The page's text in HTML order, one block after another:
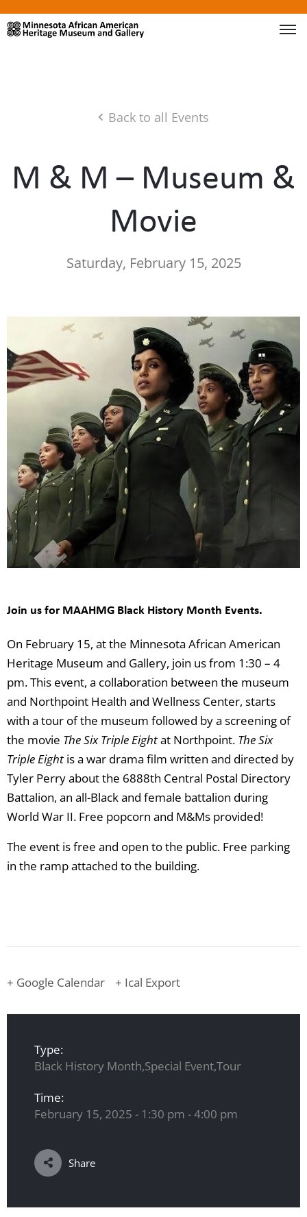
Back to all Events
M & M – Museum &
Movie
Saturday, February 15, 2025
Join us for MAAHMG Black History Month Events.
On February 15, at the Minnesota African American
Heritage Museum and Gallery, join us from 1:30 – 4
pm. This event, a collaboration between the museum
and Northpoint Health and Wellness Center, starts
with a tour of the museum followed by a screening of
the movie The Six Triple Eightat Northpoint. The Six
Triple Eight is a war drama film written and directed by
Tyler Perry about the 6888th Central Postal Directory
Battalion, an all-Black and female battalion during
World War II. Free popcorn and M&Ms provided!
The event is free and open to the public. Free parking
in the ramp attached to the building.
+ Google Calendar + Ical Export
Type:
Black History Month,Special Event,Tour
Time:
February 15, 2025 - 1:30 pm - 4:00 pm
Share